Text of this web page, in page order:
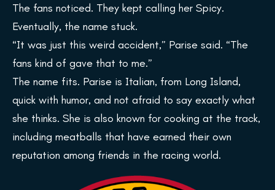
The fans noticed. They kept calling her Spicy.
Eventually, the name stuck.
“It was just this weird accident,” Parise said. “The
fans kind of gave that to me.”
The name fits. Parise is Italian, from Long Island,
quick with humor, and not afraid to say exactly what
she thinks. She is also known for cooking at the track,
including meatballs that have earned their own
reputation among friends in the racing world.